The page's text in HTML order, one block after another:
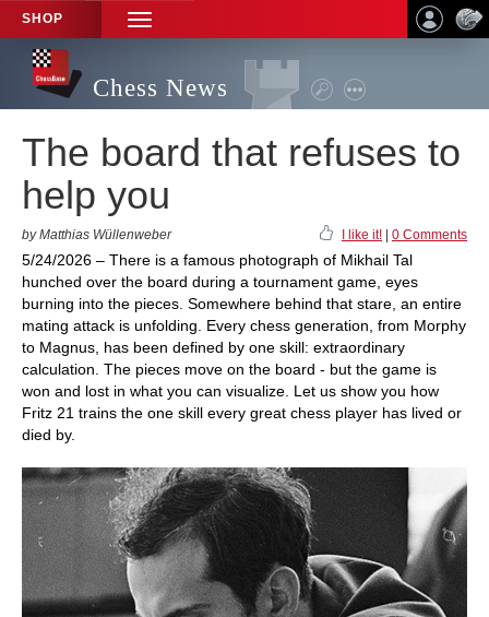
SHOP
TOGGLE
NAVIGATION
Chess News
The board that refuses to
help you
by Matthias Wüllenweber I like it! 0 Comments
5/24/2026 – There is a famous photograph of Mikhail Tal
hunched over the board during a tournament game, eyes
burning into the pieces. Somewhere behind that stare, an entire
mating attack is unfolding. Every chess generation, from Morphy
to Magnus, has been defined by one skill: extraordinary
calculation. The pieces move on the board - but the game is
won and lost in what you can visualize. Let us show you how
Fritz 21 trains the one skill every great chess player has lived or
died by.